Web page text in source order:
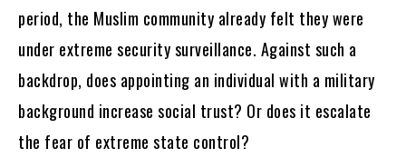
period, the Muslim community already felt they were
under extreme security surveillance. Against such a
backdrop, does appointing an individual with a military
background increase social trust? Or does it escalate
the fear of extreme state control?